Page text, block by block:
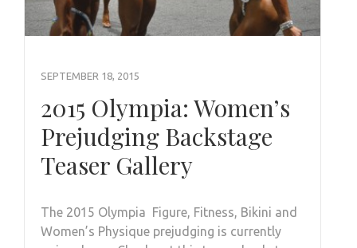
SEPTEMBER 18, 2015
2015 Olympia: Women’s
Prejudging Backstage
Teaser Gallery
The 2015 Olympia Figure, Fitness, Bikini and
Women’s Physique prejudging is currently